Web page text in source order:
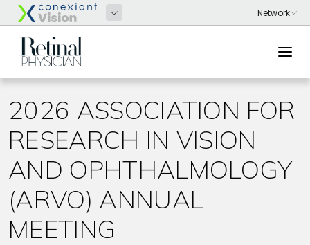
2026 ASSOCIATION FOR
RESEARCH IN VISION
AND OPHTHALMOLOGY
(ARVO) ANNUAL
MEETING